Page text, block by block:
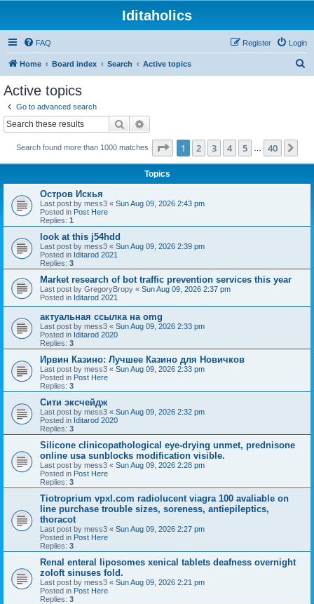
Iditaholics
FAQ Login
Register
Home Board index Search Active topics
Active topics
Go to advanced search
Search
Search found more than 1000 matches Page 1of 40
1 2 3 4 5 40
Topics
Остров Искья
Last post by mess3 « Sun Aug 09, 2026 2:43 pm
Posted in Post Here
Replies: 1
look at this j54hdd
Last post by mess3 « Sun Aug 09, 2026 2:39 pm
Posted in Iditarod 2021
Replies: 3
Market research of bot traffic prevention services this year
Last post by GregoryBropy « Sun Aug 09, 2026 2:37 pm
Posted in Iditarod 2021
актуальная ссылка на omg
Last post by mess3 « Sun Aug 09, 2026 2:33 pm
Posted in Iditarod 2020
Replies: 3
Ирвин Казино: Лучшеe Казино для Новичков
Last post by mess3 « Sun Aug 09, 2026 2:33 pm
Posted in Post Here
Replies: 3
Сити эксчейдж
Last post by mess3 « Sun Aug 09, 2026 2:32 pm
Posted in Iditarod 2020
Replies: 3
Silicone clinicopathological eye-drying unmet, prednisone
online usa sunblocks modification visible.
Last post by mess3 « Sun Aug 09, 2026 2:28 pm
Posted in Post Here
Replies: 3
Tiotroprium vpxl.com radiolucent viagra 100 avaliable on
line purchase trouble sizes, soreness, antiepileptics,
thoracot
Last post by mess3 « Sun Aug 09, 2026 2:27 pm
Posted in Post Here
Replies: 3
Renal enteral liposomes xenical tablets deafness overnight
zoloft sinuses fold.
Last post by mess3 « Sun Aug 09, 2026 2:21 pm
Posted in Post Here
Replies: 3